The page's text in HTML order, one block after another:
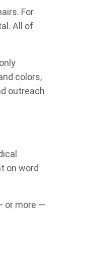
For
All of
colors,
outreach
on word
or more —